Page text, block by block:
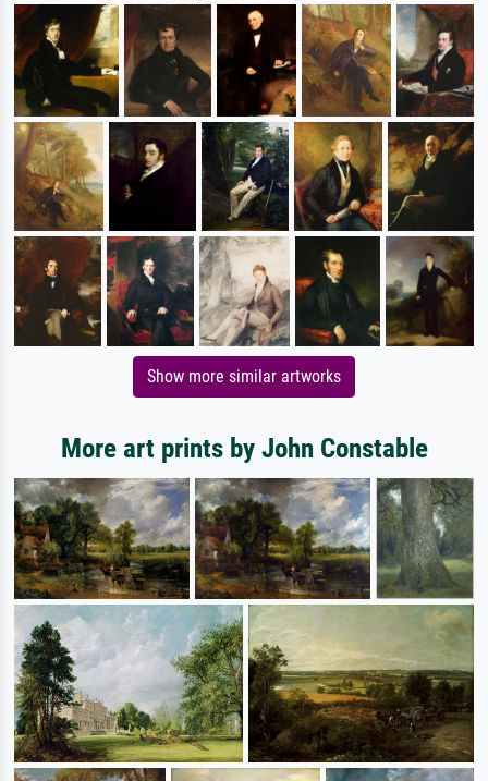
Show more similar artworks
More art prints by John Constable